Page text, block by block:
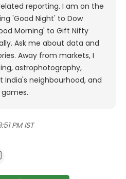
reporting. I am on the
'Good Night' to Dow
Morning' to Gift Nifty
Ask me about data and
Away from markets, I
astrophotography,
India's neighbourhood, and
PM IST